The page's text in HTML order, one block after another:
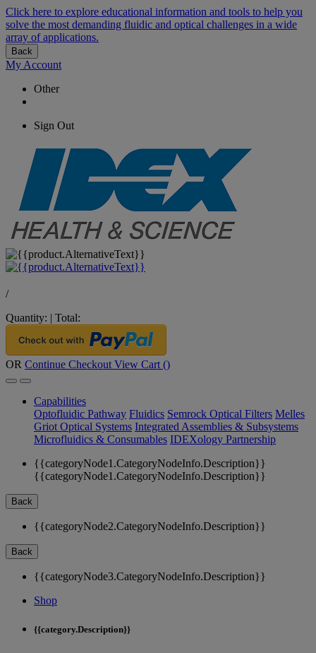
Click here to explore educational information and tools to help you
solve the most demanding fluidic and optical challenges in a wide
array of applications.
Back
My Account
Other
Sign Out
/
Quantity: | Total:
OR Continue Checkout View Cart ()
Capabilities
Optofluidic Pathway Fluidics Semrock Optical Filters Melles
Griot Optical Systems Integrated Assemblies & Subsystems
Microfluidics & Consumables IDEXology Partnership
{{categoryNode1.CategoryNodeInfo.Description}}
{{categoryNode1.CategoryNodeInfo.Description}}
Back
{{categoryNode2.CategoryNodeInfo.Description}}
Back
{{categoryNode3.CategoryNodeInfo.Description}}
Shop
{{category.Description}}